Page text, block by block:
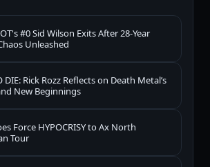
#0 Sid Wilson Exits After 28-Year
Unleashed
DIE: Rick Rozz Reflects on Death Metal’s
New Beginnings
Force HYPOCRISY to Ax North
Tour